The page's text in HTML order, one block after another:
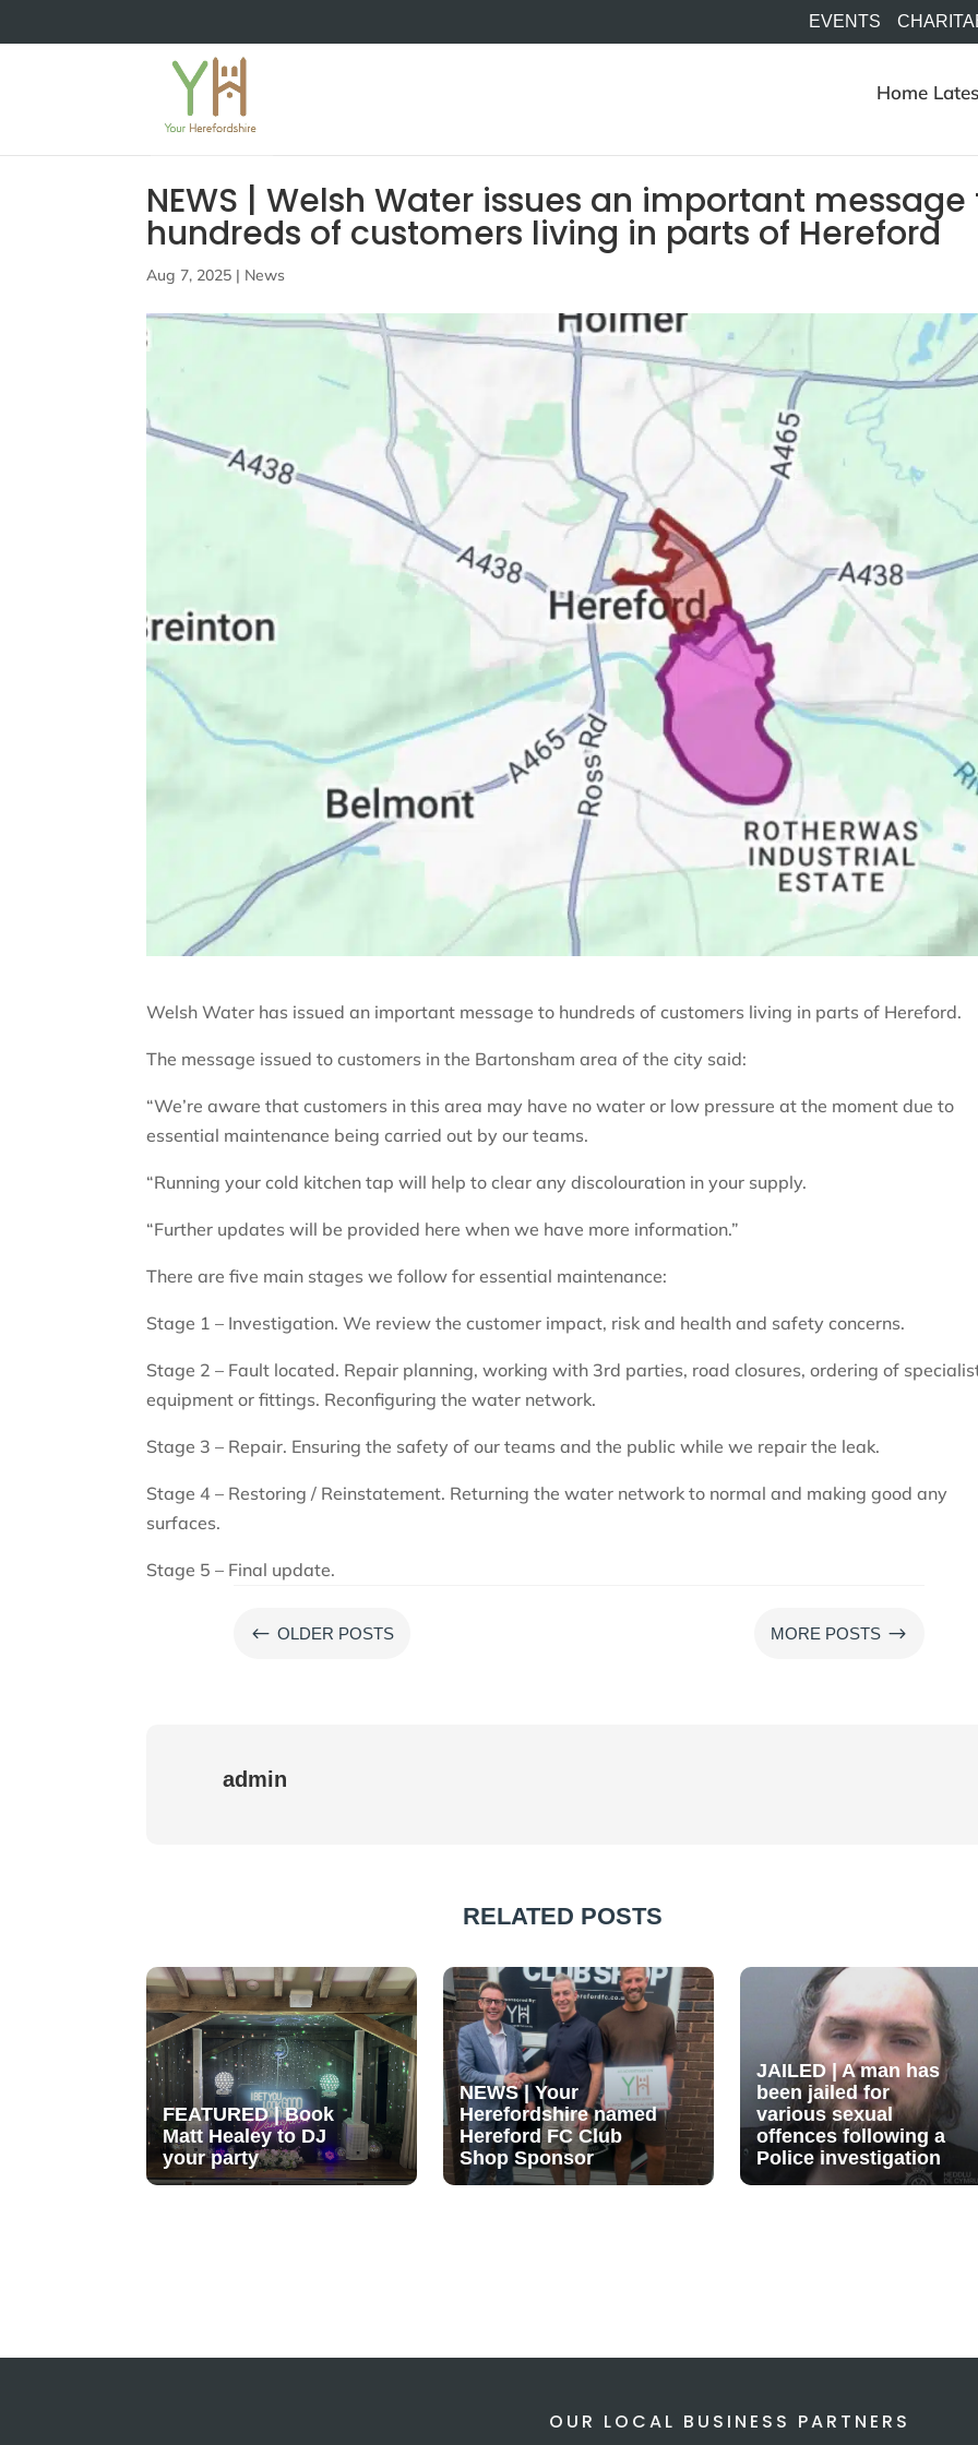
EVENTS
Home
NEWS | Welsh Water issues an important message
hundreds of customers living in parts of Hereford
Aug 7, 2025 | News
Welsh Water has issued an important message to hundreds of customers living in parts of Hereford.
The message issued to customers in the Bartonsham area of the city said:
“We’re aware that customers in this area may have no water or low pressure at the moment due to
essential maintenance being carried out by our teams.
“Running your cold kitchen tap will help to clear any discolouration in your supply.
“Further updates will be provided here when we have more information.”
There are five main stages we follow for essential maintenance:
Stage 1 – Investigation. We review the customer impact, risk and health and safety concerns.
Stage 2 – Fault located. Repair planning, working with 3rd parties, road closures, ordering of
equipment or fittings. Reconfiguring the water network.
Stage 3 – Repair. Ensuring the safety of our teams and the public while we repair the leak.
Stage 4 – Restoring / Reinstatement. Returning the water network to normal and making good any
surfaces.
Stage 5 – Final update.
# OLDER POSTS MORE POSTS $
admin
RELATED POSTS
FEATURED | Book
Matt Healey to DJ
your party
NEWS | Your
Herefordshire named
Hereford FC Club
Shop Sponsor
JAILED | A man has
been jailed for
various sexual
offences following a
Police investigation
OUR LOCAL BUSINESS PARTNERS